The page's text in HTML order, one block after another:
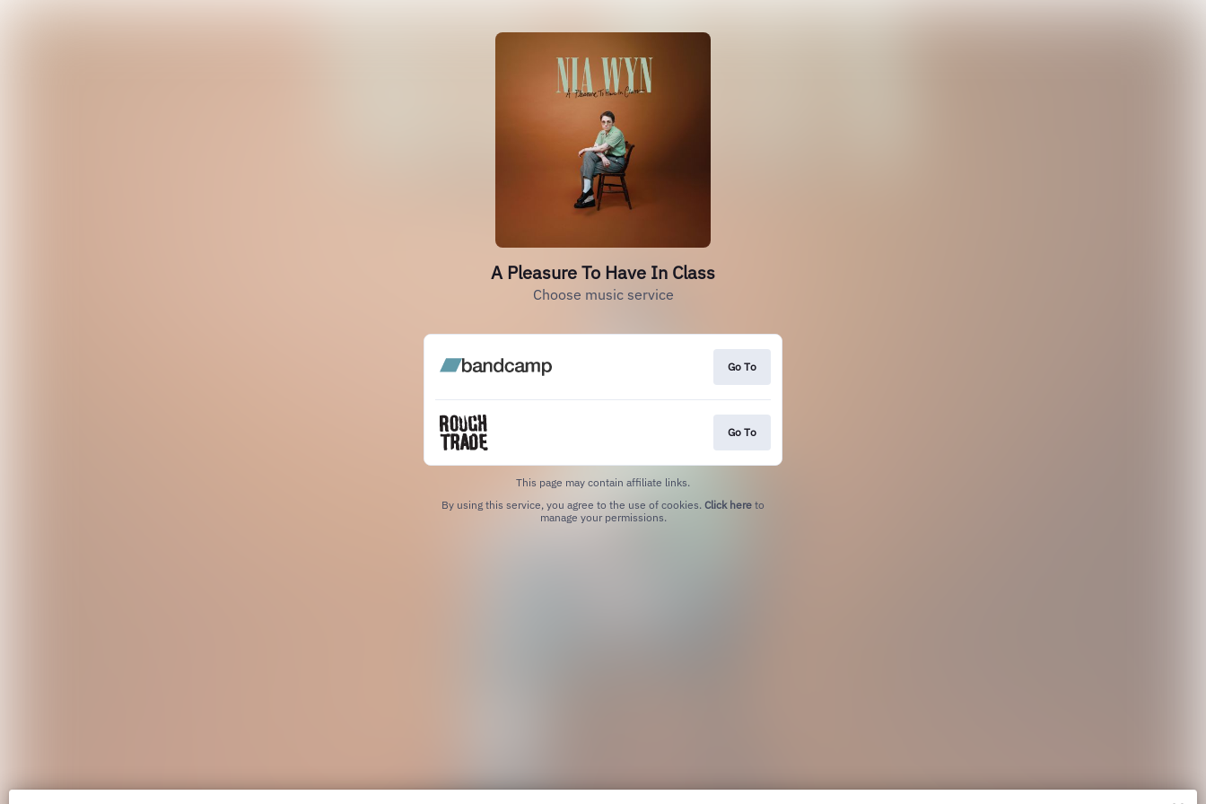
A Pleasure To Have In Class
Choose music service
Go To
Go To
This page may contain affiliate links.
By using this service, you agree to the use of cookies. Click here to
manage your permissions.